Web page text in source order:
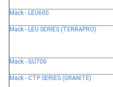
Mack - LEU600
Mack - LEU SERIES (TERRAPRO)
Mack - GU700
Mack - CTP SERIES (GRANITE)